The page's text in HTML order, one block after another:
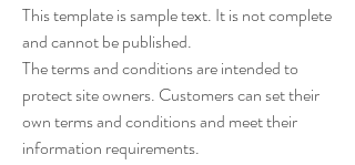
This template is sample text. It is not complete
and cannot be published.
The terms and conditions are intended to
protect site owners. Customers can set their
own terms and conditions and meet their
information requirements.